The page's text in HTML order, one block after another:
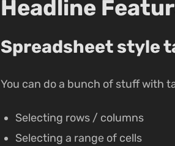
Headline
Spreadsheet style
You can do a bunch of stuff with
Selecting rows / columns
Selecting a range of cells